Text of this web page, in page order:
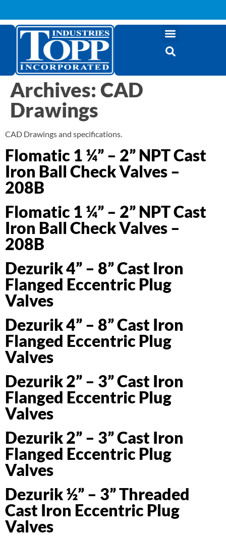
Archives: CAD
Drawings
CAD Drawings and specifications.
Flomatic 1 ¼” – 2” NPT Cast
Iron Ball Check Valves –
208B
Flomatic 1 ¼” – 2” NPT Cast
Iron Ball Check Valves –
208B
Dezurik 4” – 8” Cast Iron
Flanged Eccentric Plug
Valves
Dezurik 4” – 8” Cast Iron
Flanged Eccentric Plug
Valves
Dezurik 2” – 3” Cast Iron
Flanged Eccentric Plug
Valves
Dezurik 2” – 3” Cast Iron
Flanged Eccentric Plug
Valves
Dezurik ½” – 3” Threaded
Cast Iron Eccentric Plug
Valves